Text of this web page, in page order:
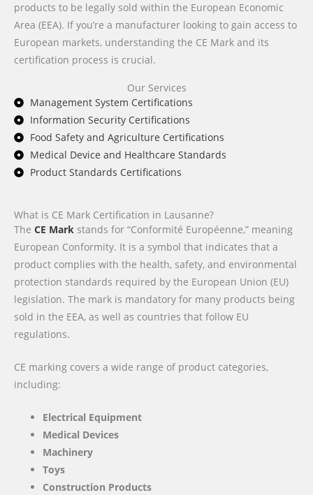
products to be legally sold within the European Economic
Area (EEA). If you’re a manufacturer looking to gain access to
European markets, understanding the CE Mark and its
certification process is crucial.
Our Services
Management System Certifications
Information Security Certifications
Food Safety and Agriculture Certifications
Medical Device and Healthcare Standards
Product Standards Certifications
What is CE Mark Certification in Lausanne?
The CE Mark stands for “Conformité Européenne,” meaning
European Conformity. It is a symbol that indicates that a
product complies with the health, safety, and environmental
protection standards required by the European Union (EU)
legislation. The mark is mandatory for many products being
sold in the EEA, as well as countries that follow EU
regulations.
CE marking covers a wide range of product categories,
including:
Electrical Equipment
Medical Devices
Machinery
Toys
Construction Products